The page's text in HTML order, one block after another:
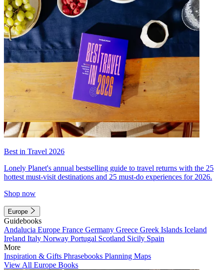
Best in Travel 2026
Lonely Planet's annual bestselling guide to travel returns with the 25
hottest must-visit destinations and 25 must-do experiences for 2026.
Shop now
Europe
Guidebooks
Andalucia Europe France Germany Greece Greek Islands Iceland
Ireland Italy Norway Portugal Scotland Sicily Spain
More
Inspiration & Gifts Phrasebooks Planning Maps
View All Europe Books